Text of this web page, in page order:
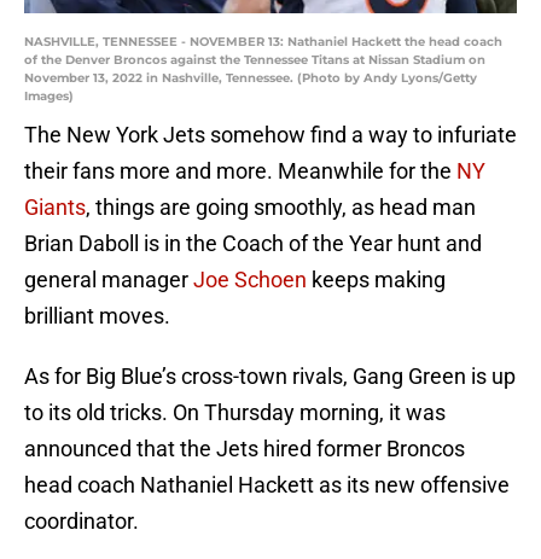
NASHVILLE, TENNESSEE - NOVEMBER 13: Nathaniel Hackett the head coach
of the Denver Broncos against the Tennessee Titans at Nissan Stadium on
November 13, 2022 in Nashville, Tennessee. (Photo by Andy Lyons/Getty
Images)
The New York Jets somehow find a way to infuriate
their fans more and more. Meanwhile for the NY
Giants, things are going smoothly, as head man
Brian Daboll is in the Coach of the Year hunt and
general managerJoe Schoen keeps making
brilliant moves.
As for Big Blue’s cross-town rivals, Gang Green is up
to its old tricks. On Thursday morning, it was
announced that the Jets hired former Broncos
head coach Nathaniel Hackett as its new offensive
coordinator.